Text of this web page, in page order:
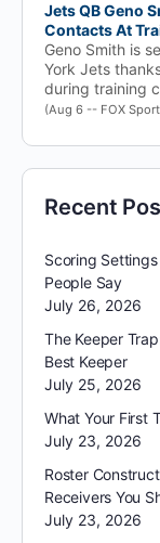
Jets QB Geno
Contacts At
Geno Smith is
York Jets
during training
(Aug 6 -- FOX
Recent
Scoring
People Say
July 26, 2026
The Keeper
Best Keeper
July 25, 2026
What Your First
July 23, 2026
Roster
Receivers You
July 23, 2026